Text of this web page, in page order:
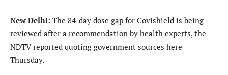
New Delhi: The 84-day dose gap for Covishield is being
reviewed after a recommendation by health experts, the
NDTV reported quoting government sources here
Thursday.